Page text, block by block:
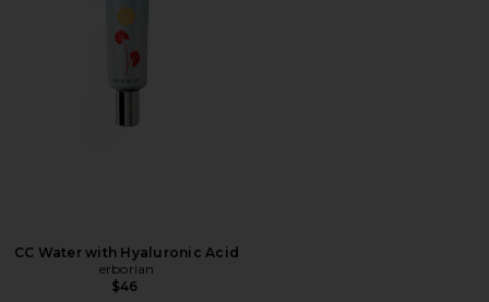
CC Water with Hyaluronic Acid
erborian
$46